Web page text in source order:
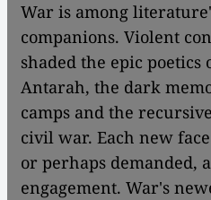
War is among
companions. Violent
shaded the epic poetics
Antarah, the dark
camps and the
civil war. Each new
or perhaps demanded,
engagement. War's